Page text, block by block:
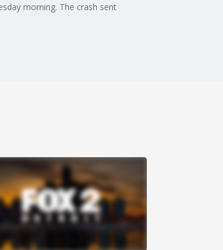
morning. The crash sent